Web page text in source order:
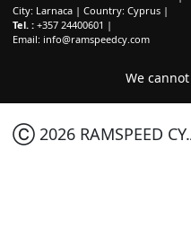
City: Larnaca | Country: Cyprus |
Tel. : +357 24400601 |
Email: info@ramspeedcy.com
We
Ⓒ 2026 RAMSPEED